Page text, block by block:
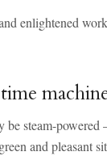
enlightened
steam-powered
and pleasant